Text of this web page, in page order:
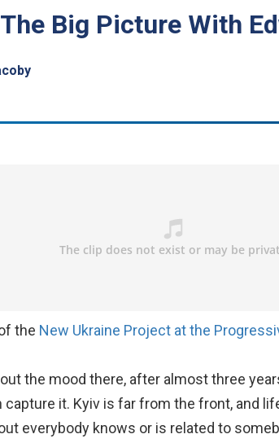
Big Picture With
the New Ukraine Project at the
the mood there, after almost three
capture it. Kyiv is far from the front, and
everybody knows or is related to